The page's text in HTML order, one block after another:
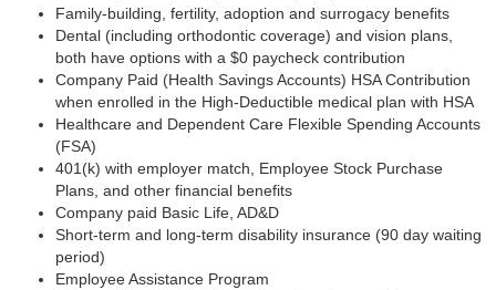
Family-building, fertility, adoption and surrogacy benefits
Dental (including orthodontic coverage) and vision plans,
both have options with a $0 paycheck contribution
Company Paid (Health Savings Accounts) HSA Contribution
when enrolled in the High-Deductible medical plan with HSA
Healthcare and Dependent Care Flexible Spending Accounts
(FSA)
401(k) with employer match, Employee Stock Purchase
Plans, and other financial benefits
Company paid Basic Life, AD&D
Short-term and long-term disability insurance (90 day waiting
period)
Employee Assistance Program